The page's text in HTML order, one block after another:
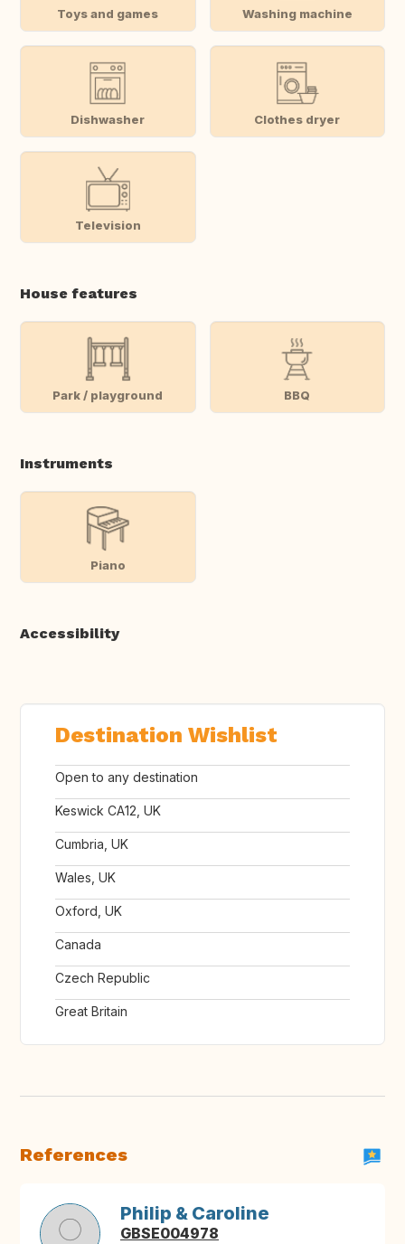
Toys and games Washing machine
Dishwasher Clothes dryer
Television
House features
Park / playground BBQ
Instruments
Piano
Accessibility
Destination Wishlist
Open to any destination
Keswick CA12, UK
Cumbria, UK
Wales, UK
Oxford, UK
Canada
Czech Republic
Great Britain
References
Philip & Caroline
GBSE004978